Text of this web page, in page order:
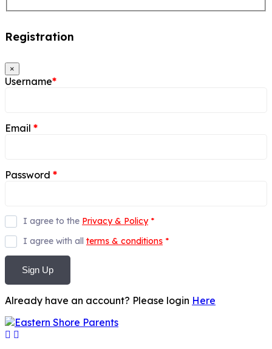
Registration
×
Username*
Email *
Password *
I agree to the Privacy & Policy *
I agree with all terms & conditions *
Sign Up
Already have an account? Please login Here